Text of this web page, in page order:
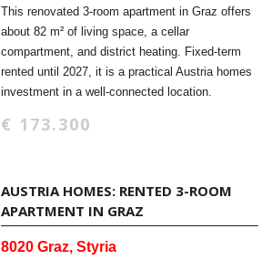
This renovated 3-room apartment in Graz offers
about 82 m² of living space, a cellar
compartment, and district heating. Fixed-term
rented until 2027, it is a practical Austria homes
investment in a well-connected location.
€ 173.300
AUSTRIA HOMES: RENTED 3-ROOM
APARTMENT IN GRAZ
8020 Graz, Styria